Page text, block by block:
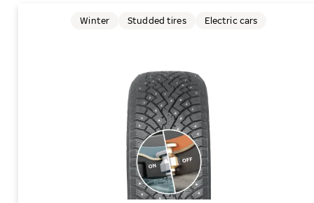
Winter Studded tires Electric cars